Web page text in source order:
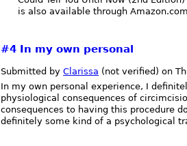
is also available through
#4 In my own personal
Submitted byClarissa (not verified) on
In my own personal experience, I
physiological consequences of
consequences to having this procedure
definitely some kind of a psychological